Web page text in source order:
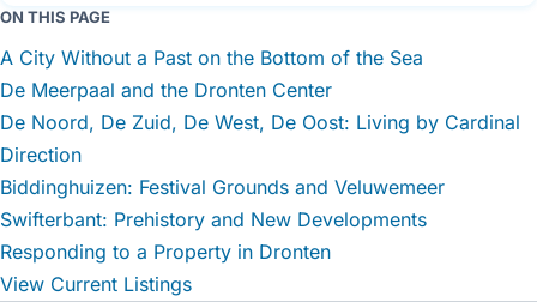
ON THIS PAGE
A City Without a Past on the Bottom of the Sea
De Meerpaal and the Dronten Center
De Noord, De Zuid, De West, De Oost: Living by Cardinal
Direction
Biddinghuizen: Festival Grounds and Veluwemeer
Swifterbant: Prehistory and New Developments
Responding to a Property in Dronten
View Current Listings